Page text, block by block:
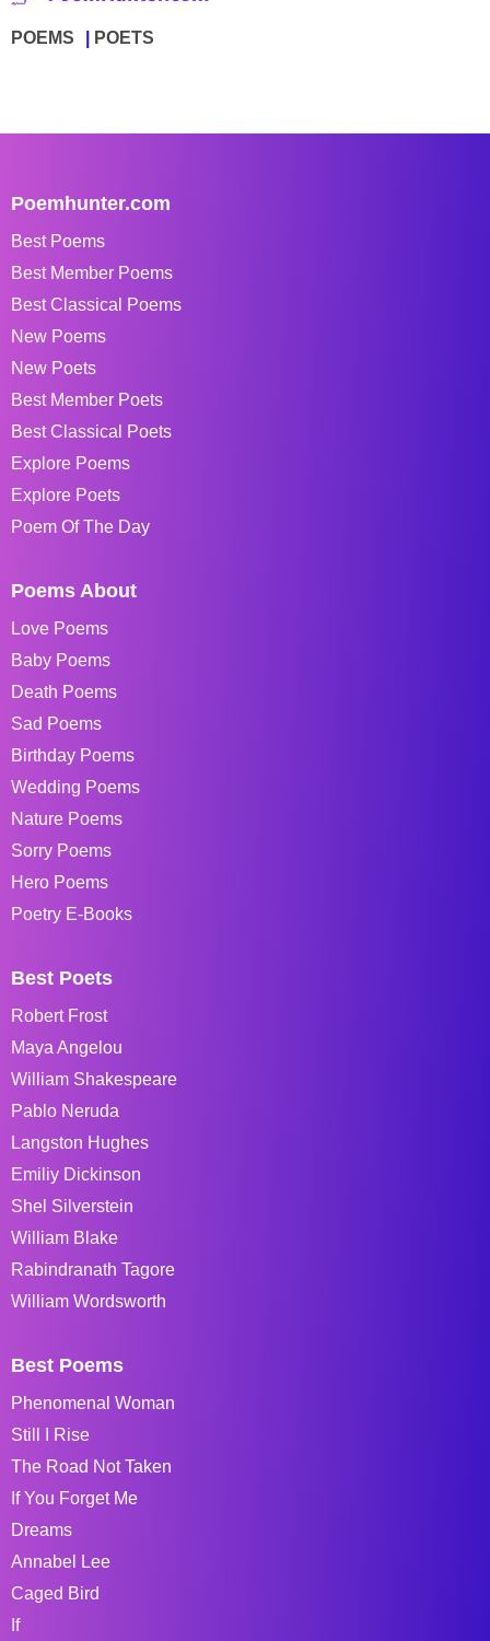
POEMS POETS
Poemhunter.com
Best Poems
Best Member Poems
Best Classical Poems
New Poems
New Poets
Best Member Poets
Best Classical Poets
Explore Poems
Explore Poets
Poem Of The Day
Poems About
Love Poems
Baby Poems
Death Poems
Sad Poems
Birthday Poems
Wedding Poems
Nature Poems
Sorry Poems
Hero Poems
Poetry E-Books
Best Poets
Robert Frost
Maya Angelou
William Shakespeare
Pablo Neruda
Langston Hughes
Emiliy Dickinson
Shel Silverstein
William Blake
Rabindranath Tagore
William Wordsworth
Best Poems
Phenomenal Woman
Still I Rise
The Road Not Taken
If You Forget Me
Dreams
Annabel Lee
Caged Bird
If